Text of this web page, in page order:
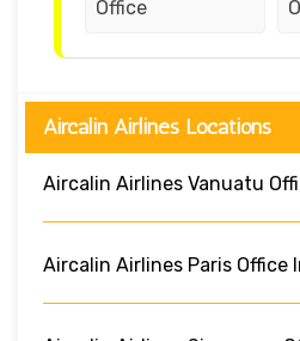
Office
Aircalin Airlines Locations
Aircalin Airlines Vanuatu
Aircalin Airlines Paris Office